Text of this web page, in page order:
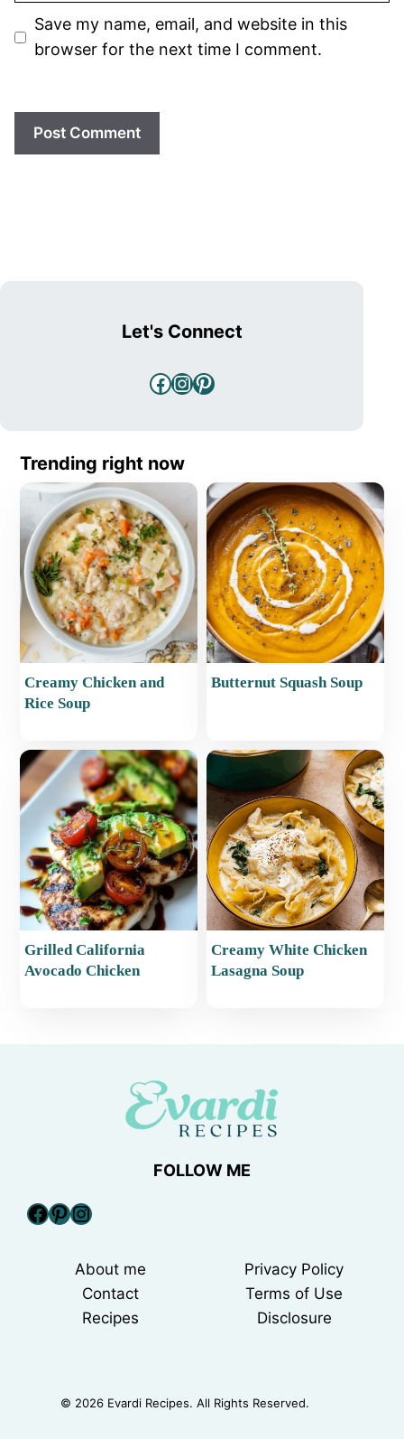
Save my name, email, and website in this
browser for the next time I comment.
Let's Connect
Facebook
Instagram
Pinterest
Trending right now
Creamy Chicken and
Rice Soup
Butternut Squash Soup
Grilled California
Avocado Chicken
Creamy White Chicken
Lasagna Soup
FOLLOW ME
Facebook
Pinterest
Instagram
About me
Contact
Recipes
Privacy Policy
Terms of Use
Disclosure
© 2026 Evardi Recipes. All Rights Reserved.